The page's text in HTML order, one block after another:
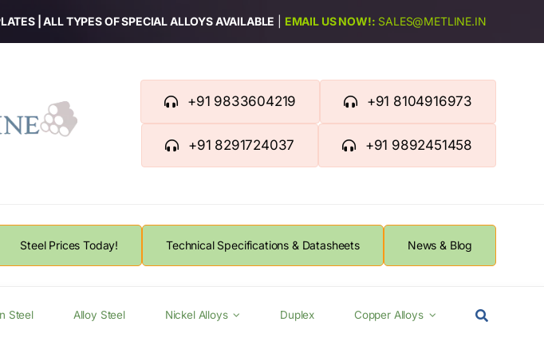
| ALL TYPES OF SPECIAL ALLOYS AVAILABLE EMAIL US NOW!: SALES@METLINE.IN
+91 9833604219 +91 8104916973
+91 8291724037 +91 9892451458
Steel Prices Today! Technical Specifications & Datasheets News & Blog
Steel Alloy Steel Nickel Alloys Duplex Copper Alloys